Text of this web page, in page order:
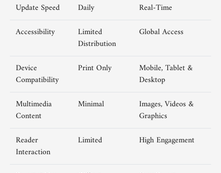
Update Speed
Daily
Real-Time
Accessibility
Limited
Distribution
Global Access
Device
Compatibility
Print Only
Mobile, Tablet &
Desktop
Multimedia
Content
Minimal
Images, Videos &
Graphics
Reader
Interaction
Limited High Engagement